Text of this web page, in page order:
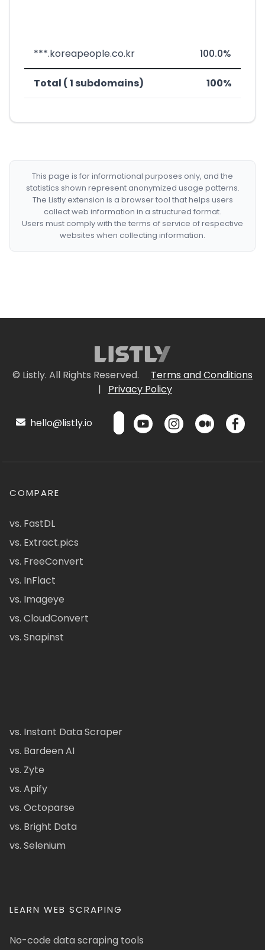
***.koreapeople.co.kr 100.0%
Total ( 1 subdomains) 100%
This page is for informational purposes only, and the
statistics shown represent anonymized usage patterns.
The Listly extension is a browser tool that helps users
collect web information in a structured format.
Users must comply with the terms of service of respective
websites when collecting information.
© Listly. All Rights Reserved.
Terms and Conditions
|
Privacy Policy
hello@listly.io
COMPARE
vs. FastDL
vs. Extract.pics
vs. FreeConvert
vs. InFlact
vs. Imageye
vs. CloudConvert
vs. Snapinst
vs. Instant Data Scraper
vs. Bardeen AI
vs. Zyte
vs. Apify
vs. Octoparse
vs. Bright Data
vs. Selenium
LEARN WEB SCRAPING
No-code data scraping tools